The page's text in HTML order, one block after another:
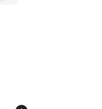
of 5 stars], 1089